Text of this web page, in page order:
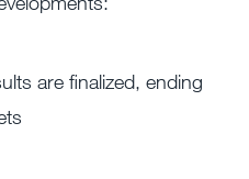
are finalized, ending